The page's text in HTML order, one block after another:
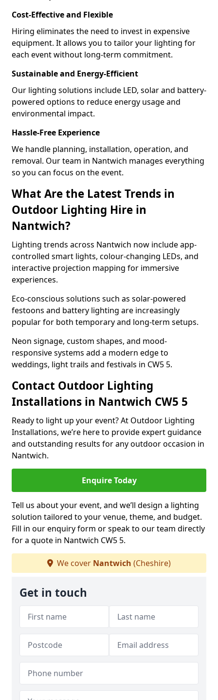
Cost-Effective and Flexible
Hiring eliminates the need to invest in expensive
equipment. It allows you to tailor your lighting for
each event without long-term commitment.
Sustainable and Energy-Efficient
Our lighting solutions include LED, solar and battery-
powered options to reduce energy usage and
environmental impact.
Hassle-Free Experience
We handle planning, installation, operation, and
removal. Our team in Nantwich manages everything
so you can focus on the event.
What Are the Latest Trends in
Outdoor Lighting Hire in
Nantwich?
Lighting trends across Nantwich now include app-
controlled smart lights, colour-changing LEDs, and
interactive projection mapping for immersive
experiences.
Eco-conscious solutions such as solar-powered
festoons and battery lighting are increasingly
popular for both temporary and long-term setups.
Neon signage, custom shapes, and mood-
responsive systems add a modern edge to
weddings, light trails and festivals in CW5 5.
Contact Outdoor Lighting
Installations in Nantwich CW5 5
Ready to light up your event? At Outdoor Lighting
Installations, we’re here to provide expert guidance
and outstanding results for any outdoor occasion in
Nantwich.
Enquire Today
Tell us about your event, and we’ll design a lighting
solution tailored to your venue, theme, and budget.
Fill in our enquiry form or speak to our team directly
for a quote in Nantwich CW5 5.
We cover Nantwich (Cheshire)
Get in touch